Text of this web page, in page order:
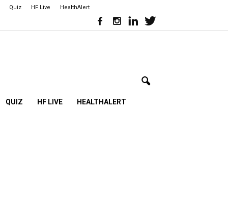
Quiz HF Live HealthAlert
QUIZ HF LIVE HEALTHALERT